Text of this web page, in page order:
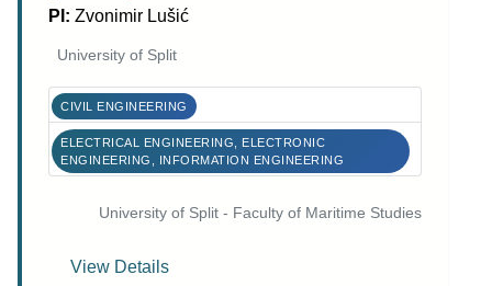
PI: Zvonimir Lušić
University of Split
CIVIL ENGINEERING
ELECTRICAL ENGINEERING, ELECTRONIC
ENGINEERING, INFORMATION ENGINEERING
University of Split - Faculty of Maritime Studies
View Details